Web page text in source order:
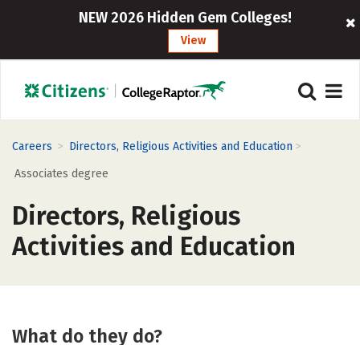
NEW 2026 Hidden Gem Colleges!
View
Careers > Directors, Religious Activities and Education >
Associates degree
Directors, Religious
Activities and Education
What do they do?